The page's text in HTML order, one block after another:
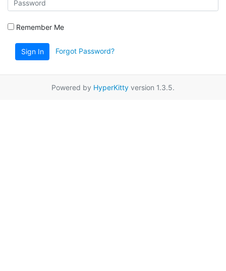
Remember Me
Sign In Forgot Password?
Powered by HyperKitty version 1.3.5.